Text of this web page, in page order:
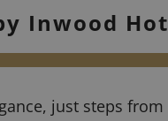
Inwood
just steps